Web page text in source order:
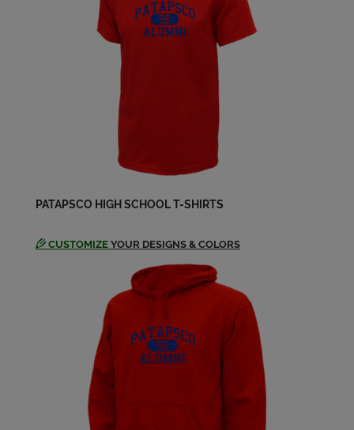
PATAPSCO HIGH SCHOOL T-SHIRTS
CUSTOMIZE YOUR DESIGNS & COLORS